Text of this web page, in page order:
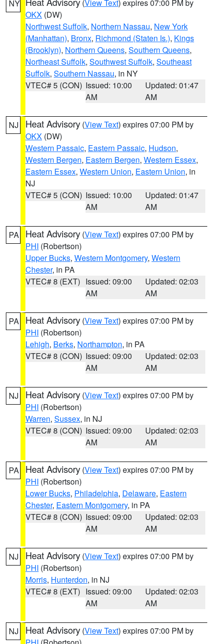
NY (View Text) expires 07:00 PM by
OKX (DW)
Northwest Suffolk, Northern Nassau, New York
(Manhattan), Bronx, Richmond (Staten Is.), Kings
(Brooklyn), Northern Queens, Southern Queens,
Northeast Suffolk, Southwest Suffolk, Southeast
Suffolk, Southern Nassau, in NY
VTEC# 5 (CON) Issued: 10:00
AM
Updated: 01:47
AM
NJ Heat Advisory (View Text) expires 07:00 PM by
OKX (DW)
Western Passaic, Eastern Passaic, Hudson,
Western Bergen, Eastern Bergen, Western Essex,
Eastern Essex, Western Union, Eastern Union, in
NJ
VTEC# 5 (CON) Issued: 10:00
AM
Updated: 01:47
AM
PA Heat Advisory (View Text) expires 07:00 PM by
PHI (Robertson)
Upper Bucks, Western Montgomery, Western
Chester, in PA
VTEC# 8 (EXT) Issued: 09:00
AM
Updated: 02:03
AM
PA Heat Advisory (View Text) expires 07:00 PM by
PHI (Robertson)
Lehigh, Berks, Northampton, in PA
VTEC# 8 (CON) Issued: 09:00
AM
Updated: 02:03
AM
NJ Heat Advisory (View Text) expires 07:00 PM by
PHI (Robertson)
Warren, Sussex, in NJ
VTEC# 8 (CON) Issued: 09:00
AM
Updated: 02:03
AM
PA Heat Advisory (View Text) expires 07:00 PM by
PHI (Robertson)
Lower Bucks, Philadelphia, Delaware, Eastern
Chester, Eastern Montgomery, in PA
VTEC# 8 (CON) Issued: 09:00
AM
Updated: 02:03
AM
NJ Heat Advisory (View Text) expires 07:00 PM by
PHI (Robertson)
Morris, Hunterdon, in NJ
VTEC# 8 (EXT) Issued: 09:00
AM
Updated: 02:03
AM
NJ Heat Advisory (View Text) expires 07:00 PM by